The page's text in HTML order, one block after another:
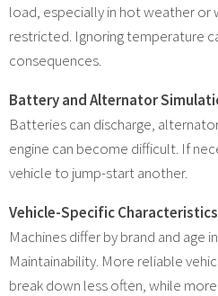
load, especially in hot weather or
restricted. Ignoring temperature
consequences.
Battery and Alternator
Batteries can discharge,
engine can become difficult. If
vehicle to jump-start another.
Vehicle-Specific Characteristics
Machines differ by brand and age
Maintainability. More reliable
break down less often, while